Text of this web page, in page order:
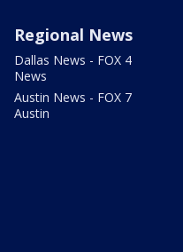
Regional News
Dallas News - FOX 4
News
Austin News - FOX 7
Austin